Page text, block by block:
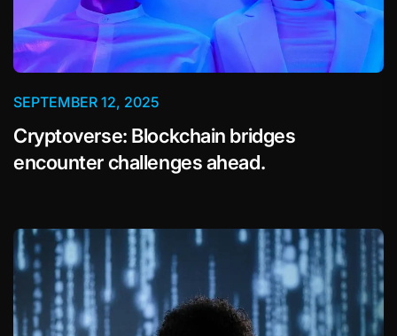
SEPTEMBER 12, 2025
Cryptoverse: Blockchain bridges
encounter challenges ahead.